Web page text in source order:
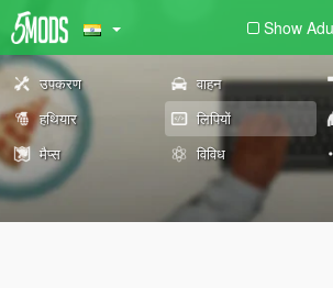
Show
उपकरण वाहन
हथियार
लिपियों
मैप्स
विविध